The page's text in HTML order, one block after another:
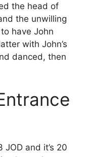
the head of
the unwilling
have John
with John’s
danced, then
and it’s 20